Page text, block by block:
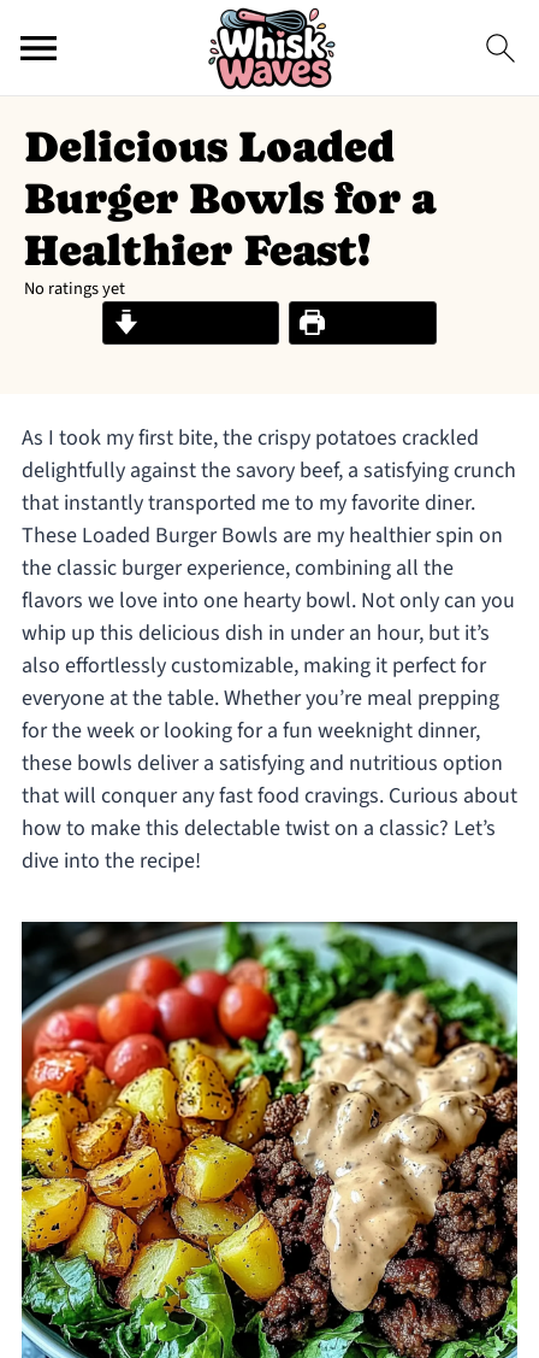
Delicious Loaded
Burger Bowls for a
Healthier Feast!
No ratings yet
Print Recipe
As I took my first bite, the crispy potatoes crackled
delightfully against the savory beef, a satisfying crunch
that instantly transported me to my favorite diner.
These Loaded Burger Bowls are my healthier spin on
the classic burger experience, combining all the
flavors we love into one hearty bowl. Not only can you
whip up this delicious dish in under an hour, but it’s
also effortlessly customizable, making it perfect for
everyone at the table. Whether you’re meal prepping
for the week or looking for a fun weeknight dinner,
these bowls deliver a satisfying and nutritious option
that will conquer any fast food cravings. Curious about
how to make this delectable twist on a classic? Let’s
dive into the recipe!